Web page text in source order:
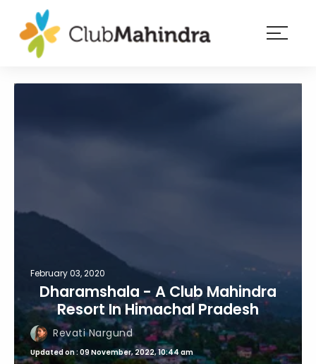
login
February 03, 2020
Dharamshala - A Club Mahindra
Resort In Himachal Pradesh
Revati Nargund
Updated on : 09 November, 2022, 10:44 am